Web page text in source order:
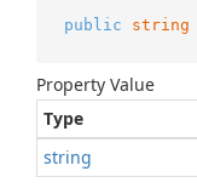
public string
Property Value
Type
string